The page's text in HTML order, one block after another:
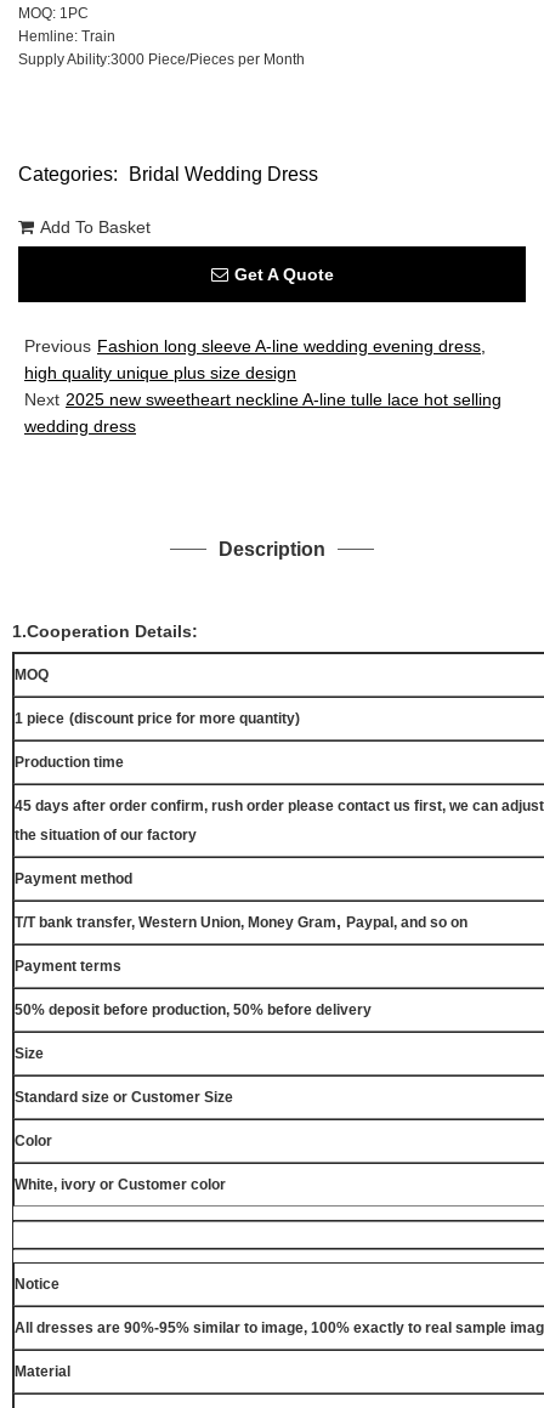
MOQ: 1PC
Hemline: Train
Supply Ability:3000 Piece/Pieces per Month
Categories: Bridal Wedding Dress
Add To Basket
Get A Quote
Previous Fashion long sleeve A-line wedding evening dress,
high quality unique plus size design
Next 2025 new sweetheart neckline A-line tulle lace hot selling
wedding dress
Description
1.Cooperation Details:
MOQ
1 piece (discount price for more quantity)
Production time
45 days after order confirm, rush order please contact us first, we can
the situation of our factory
Payment method
T/T bank transfer, Western Union, Money Gram, Paypal, and so on
Payment terms
50% deposit before production, 50% before delivery
Size
Standard size or Customer Size
Color
White, ivory or Customer color
Notice
All dresses are 90%-95% similar to image, 100% exactly to real sample
Material